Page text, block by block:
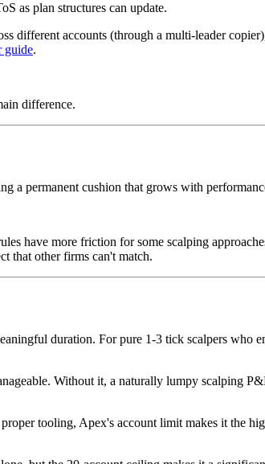
as plan structures can update.
different accounts (through a multi-leader
guide.
difference.
a permanent cushion that grows with
have more friction for some scalping
that other firms can't match.
duration. For pure 1-3 tick scalpers who
Without it, a naturally lumpy scalping
tooling, Apex's account limit makes it the